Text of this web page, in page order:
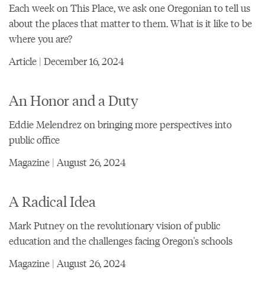
Each week on This Place, we ask one Oregonian to tell us
about the places that matter to them. What is it like to be
where you are?
Article | December 16, 2024
An Honor and a Duty
Eddie Melendrez on bringing more perspectives into
public office
Magazine | August 26, 2024
A Radical Idea
Mark Putney on the revolutionary vision of public
education and the challenges facing Oregon's schools
Magazine | August 26, 2024